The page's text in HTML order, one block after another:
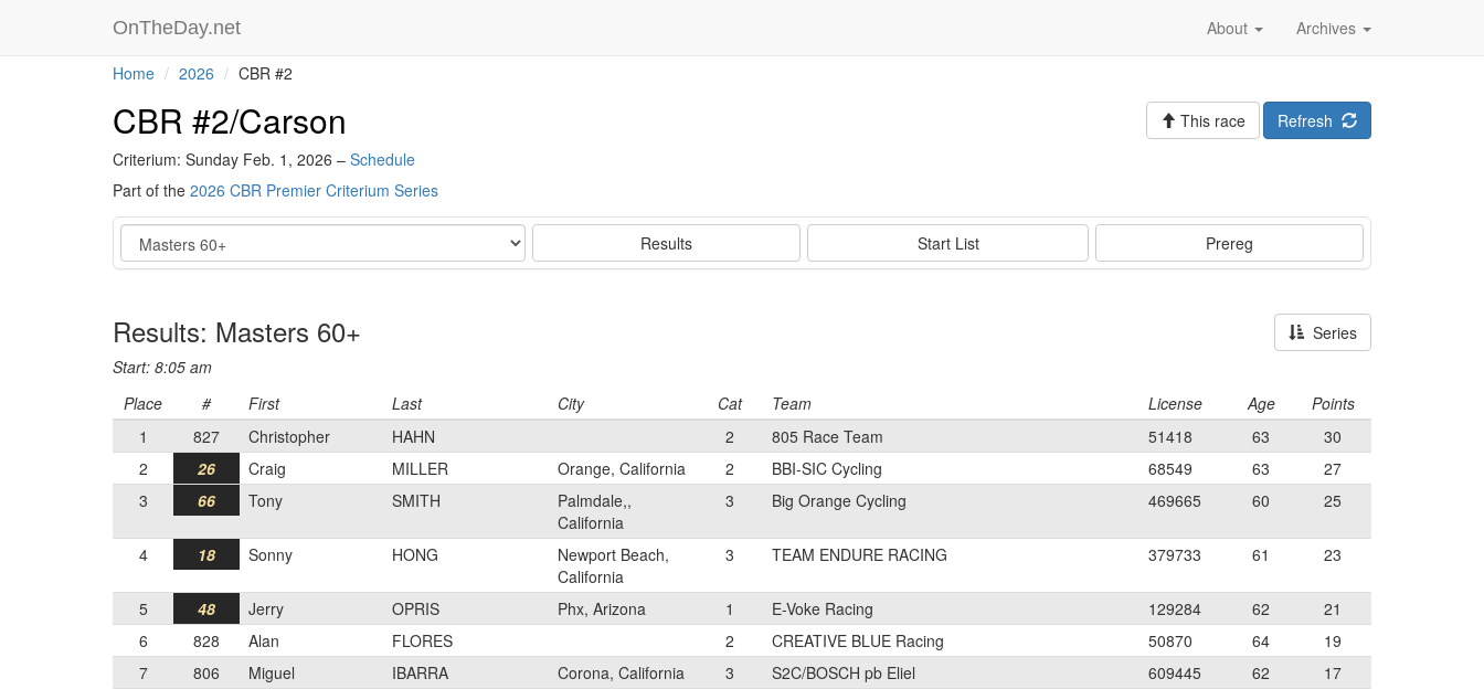
OnTheDay.net Archives
About
Home 2026 CBR #2
CBR #2/Carson
Criterium: Sunday Feb. 1, 2026 – Schedule
Part of the 2026 CBR Premier Criterium Series
Refresh
This race
Event Results Start List Prereg
Results: Masters 60+
Start: 8:05 am
Series
Place # First Last City Cat Team License Age
Points
1
827 Christopher HAHN 2 805 Race Team 51418 63
30
2
26 Craig MILLER Orange, California 2 BBI-SIC Cycling 68549 63
27
3
66 Tony SMITH
Palmdale,,
California
3 Big Orange Cycling 469665 60 25
4 18 Sonny HONG
Newport Beach,
California
3 TEAM ENDURE RACING 379733 61 23
5 48 Jerry OPRIS Phx, Arizona 1 E-Voke Racing 129284 62
21
6
828 Alan FLORES 2 CREATIVE BLUE Racing 50870 64
19
7
806 Miguel IBARRA Corona, California 3 S2C/BOSCH pb Eliel 609445 62
17